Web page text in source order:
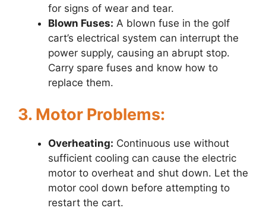
for signs of wear and tear.
Blown Fuses: A blown fuse in the golf
cart’s electrical system can interrupt the
power supply, causing an abrupt stop.
Carry spare fuses and know how to
replace them.
3. Motor Problems:
Overheating: Continuous use without
sufficient cooling can cause the electric
motor to overheat and shut down. Let the
motor cool down before attempting to
restart the cart.